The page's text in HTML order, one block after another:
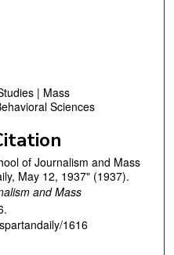
| Mass
Sciences
of Journalism and Mass
May 12, 1937" (1937).
and Mass
1616